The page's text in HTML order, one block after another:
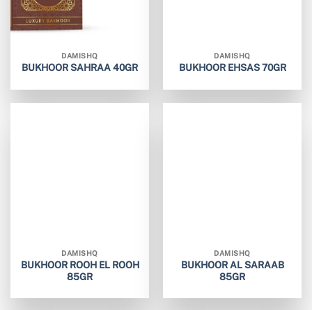
DAMISHQ
BUKHOOR SAHRAA 40GR
DAMISHQ
BUKHOOR EHSAS 70GR
DAMISHQ
BUKHOOR ROOH EL ROOH
85GR
DAMISHQ
BUKHOOR AL SARAAB
85GR